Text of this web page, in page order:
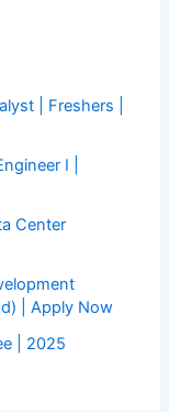
| Freshers |
I |
Center
| Apply Now
| 2025